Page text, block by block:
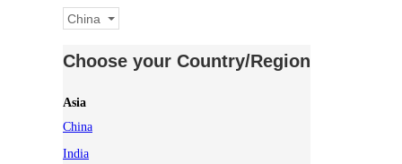
China
Choose your Country/Region
Asia
China
India